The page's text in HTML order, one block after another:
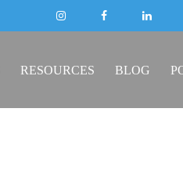
RESOURCES BLOG